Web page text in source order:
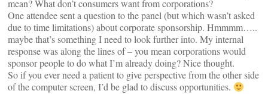
mean? What don’t consumers want from corporations?
One attendee sent a question to the panel (but which wasn’t asked
due to time limitations) about corporate sponsorship. Hmmmm…..
maybe that’s something I need to look further into. My internal
response was along the lines of – you mean corporations would
sponsor people to do what I’m already doing? Nice thought.
So if you ever need a patient to give perspective from the other side
of the computer screen, I’d be glad to discuss opportunities.